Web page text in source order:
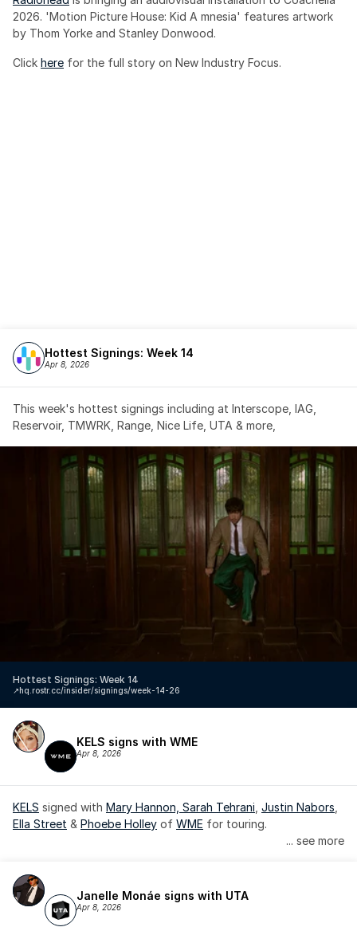
2026. 'Motion Picture House: Kid A mnesia' features artwork
by Thom Yorke and Stanley Donwood.
Click here for the full story on New Industry Focus.
Hottest Signings: Week 14
Apr 8, 2026
This week's hottest signings including at Interscope, IAG,
Reservoir, TMWRK, Range, Nice Life, UTA & more,
Hottest Signings: Week 14
hq.rostr.cc/insider/signings/week-14-26
↗️
KELS signs with WME
Apr 8, 2026
KELS signed with Mary Hannon, Sarah Tehrani Justin Nabors
Ella Street & Phoebe Holley of WME for touring.
... see more
Janelle Monáe signs with UTA
Apr 8, 2026